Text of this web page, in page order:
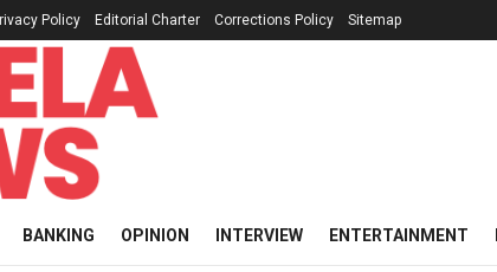
Policy Editorial Charter Corrections Policy Sitemap
BANKING OPINION INTERVIEW ENTERTAINMENT